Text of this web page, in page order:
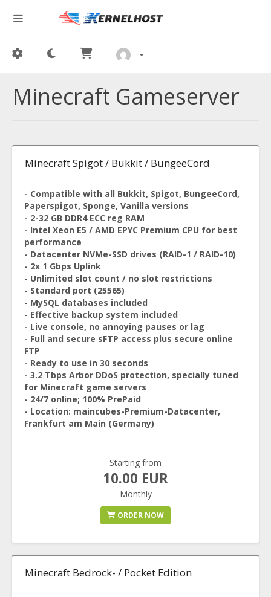
Minecraft Gameserver
Minecraft Spigot / Bukkit / BungeeCord
- Compatible with all Bukkit, Spigot, BungeeCord,
Paperspigot, Sponge, Vanilla versions
- 2-32 GB DDR4 ECC reg RAM
- Intel Xeon E5 / AMD EPYC Premium CPU for best
performance
- Datacenter NVMe-SSD drives (RAID-1 / RAID-10)
- 2x 1 Gbps Uplink
- Unlimited slot count / no slot restrictions
- Standard port (25565)
- MySQL databases included
- Effective backup system included
- Live console, no annoying pauses or lag
- Full and secure sFTP access plus secure online
FTP
- Ready to use in 30 seconds
- 3.2 Tbps Arbor DDoS protection, specially tuned
for Minecraft game servers
- 24/7 online; 100% PrePaid
- Location: maincubes-Premium-Datacenter,
Frankfurt am Main (Germany)
Starting from
10.00 EUR
Monthly
ORDER NOW
Minecraft Bedrock- / Pocket Edition